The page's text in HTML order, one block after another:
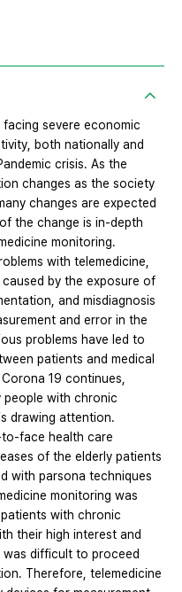
severe economic
both nationally and
crisis. As the
changes as the society
changes are expected
the change is in-depth
monitoring.
with telemedicine,
by the exposure of
and misdiagnosis
and error in the
problems have led to
patients and medical
19 continues,
people with chronic
drawing attention.
face health care
of the elderly patients
with parsona techniques
monitoring was
with chronic
their high interest and
difficult to proceed
Therefore, telemedicine